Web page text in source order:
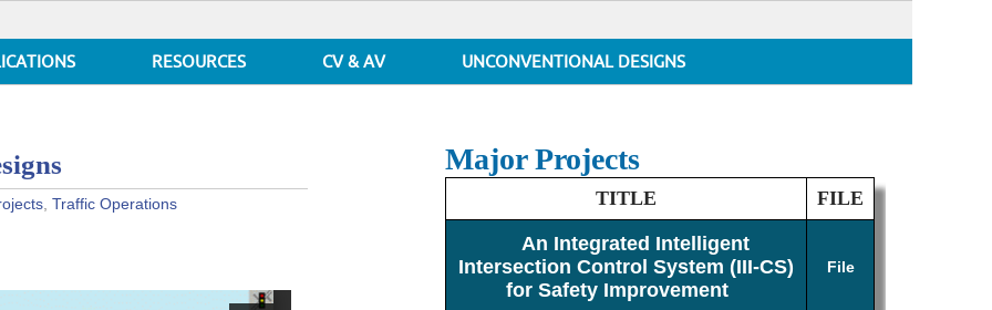
RESOURCES CV & AV UNCONVENTIONAL DESIGNS
Traffic Operations
Major Projects
TITLE FILE
An Integrated Intelligent
Intersection Control System (III-CS)
for Safety Improvement
File